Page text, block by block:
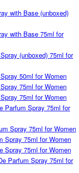
with Base (unboxed)
with Base 75ml for
(unboxed) 75ml for
50ml for Women
75ml for Women
75ml for Women
Parfum Spray 75ml for
Spray 75ml for Women
Spray 75ml for Women
Spray 75ml for Women
Parfum Spray 75ml for